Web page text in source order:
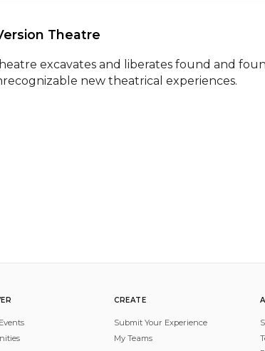
Theatre
excavates and liberates found and
new theatrical experiences.
CREATE
Submit Your Experience
My Teams